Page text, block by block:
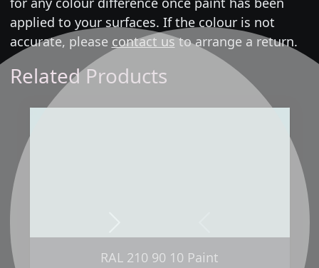
applied to your surfaces. If the colour is not
accurate, please contact usto arrange a return.
Related Products
RAL 210 90 10 Paint